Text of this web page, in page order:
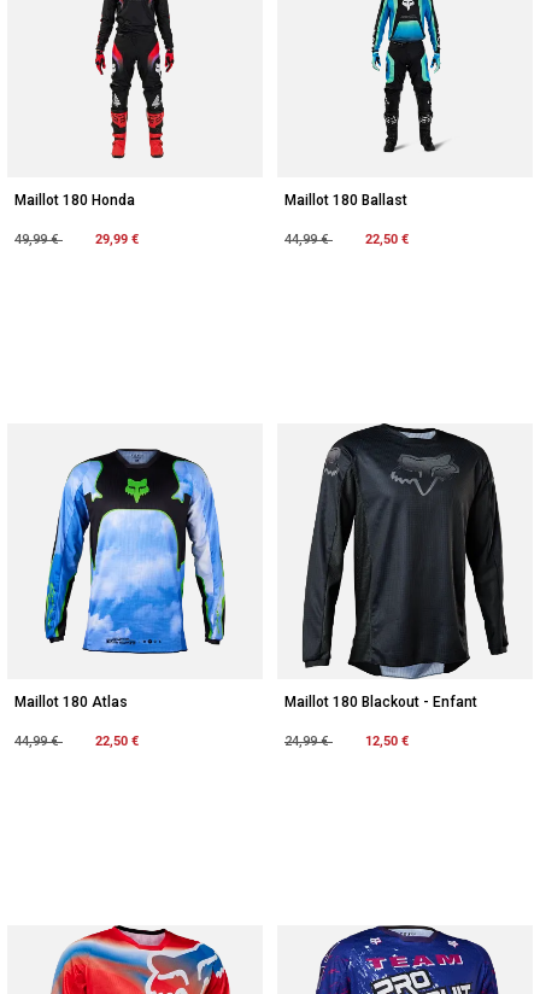
Maillot 180 Honda
Price reduced from
49,99 €to 29,99 €
Maillot 180 Ballast
Price reduced from
44,99 €to 22,50 €
Maillot 180 Atlas
Price reduced from
44,99 €to 22,50 €
Maillot 180 Blackout - Enfant
Price reduced from
24,99 €to 12,50 €